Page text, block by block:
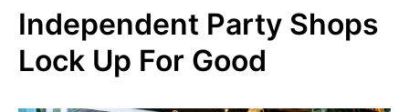
Independent Party Shops
Lock Up For Good